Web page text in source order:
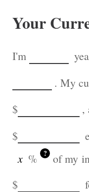
Your
I'm
. My
$
,
$
%
? of my
$